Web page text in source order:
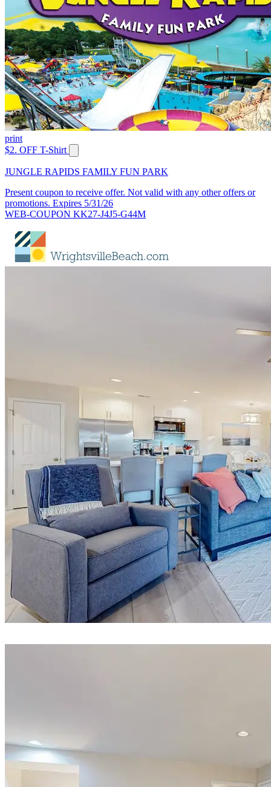
print
$2. OFF T-Shirt
JUNGLE RAPIDS FAMILY FUN PARK
Present coupon to receive offer. Not valid with any other offers or
promotions. Expires 5/31/26
WEB-COUPON KK27-J4J5-G44M